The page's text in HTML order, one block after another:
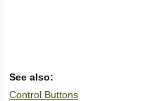
See also:
Control Buttons